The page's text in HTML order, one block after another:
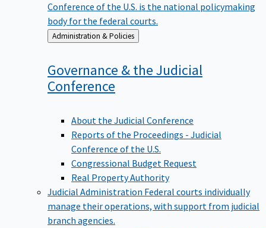
Conference of the U.S. is the national policymaking
body for the federal courts.
Back
to
Administration & Policies
Governance & the Judicial
Conference
About the Judicial Conference
Reports of the Proceedings - Judicial
Conference of the U.S.
Congressional Budget Request
Real Property Authority
Judicial Administration Federal courts individually
manage their operations, with support from judicial
branch agencies.